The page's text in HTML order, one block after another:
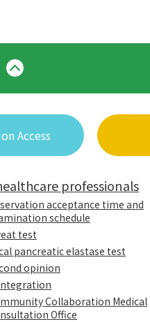
Access
professionals
acceptance time and
schedule
test
pancreatic elastase test
opinion
Collaboration Medical
Office